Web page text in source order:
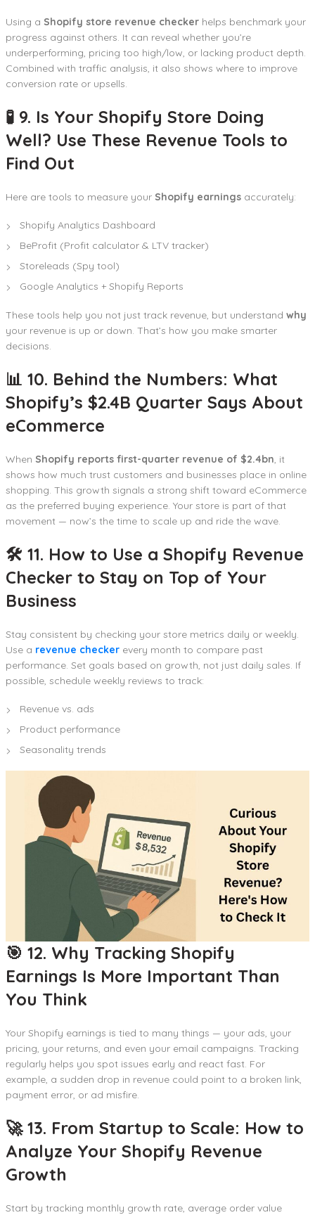
Using a Shopify store revenue checker helps benchmark your
progress against others. It can reveal whether you’re
underperforming, pricing too high/low, or lacking product depth.
Combined with traffic analysis, it also shows where to improve
conversion rate or upsells.
🧪 9. Is Your Shopify Store Doing
Well? Use These Revenue Tools to
Find Out
Here are tools to measure your Shopify earnings accurately:
Shopify Analytics Dashboard
BeProfit (Profit calculator & LTV tracker)
Storeleads (Spy tool)
Google Analytics + Shopify Reports
These tools help you not just track revenue, but understand why
your revenue is up or down. That’s how you make smarter
decisions.
📊 10. Behind the Numbers: What
Shopify’s $2.4B Quarter Says About
eCommerce
When Shopify reports first-quarter revenue of $2.4bn, it
shows how much trust customers and businesses place in online
shopping. This growth signals a strong shift toward eCommerce
as the preferred buying experience. Your store is part of that
movement — now’s the time to scale up and ride the wave.
🛠️ 11. How to Use a Shopify Revenue
Checker to Stay on Top of Your
Business
Stay consistent by checking your store metrics daily or weekly.
Use a revenue checker every month to compare past
performance. Set goals based on growth, not just daily sales. If
possible, schedule weekly reviews to track:
Revenue vs. ads
Product performance
Seasonality trends
🎯 12. Why Tracking Shopify
Earnings Is More Important Than
You Think
Your Shopify earnings is tied to many things — your ads, your
pricing, your returns, and even your email campaigns. Tracking
regularly helps you spot issues early and react fast. For
example, a sudden drop in revenue could point to a broken link,
payment error, or ad misfire.
🚀 13. From Startup to Scale: How to
Analyze Your Shopify Revenue
Growth
Start by tracking monthly growth rate, average order value